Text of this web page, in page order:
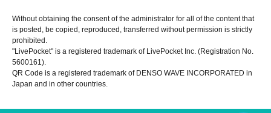
Without obtaining the consent of the administrator for all of the content that
is posted, be copied, reproduced, transferred without permission is strictly
prohibited.
"LivePocket" is a registered trademark of LivePocket Inc. (Registration No.
5600161).
QR Code is a registered trademark of DENSO WAVE INCORPORATED in
Japan and in other countries.